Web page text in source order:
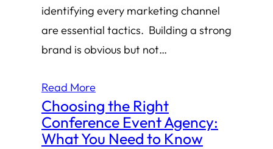
identifying every marketing channel
are essential tactics. Building a strong
brand is obvious but not…
Read More
Choosing the Right
Conference Event Agency:
What You Need to Know